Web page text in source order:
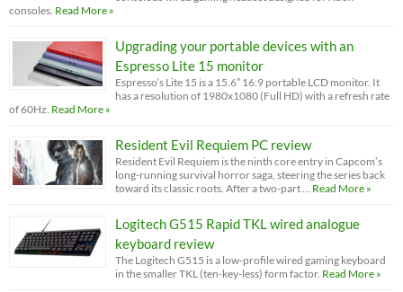
consoles. Read More »
Upgrading your portable devices with an
Espresso Lite 15 monitor
Espresso’s Lite 15 is a 15.6” 16:9 portable LCD monitor. It
has a resolution of 1980x1080 (Full HD) with a refresh rate
of 60Hz. Read More »
Resident Evil Requiem PC review
Resident Evil Requiem is the ninth core entry in Capcom’s
long-running survival horror saga, steering the series back
toward its classic roots. After a two-part …
Read More »
Logitech G515 Rapid TKL wired analogue
keyboard review
The Logitech G515 is a low-profile wired gaming keyboard
in the smaller TKL (ten-key-less) form factor. Read More »